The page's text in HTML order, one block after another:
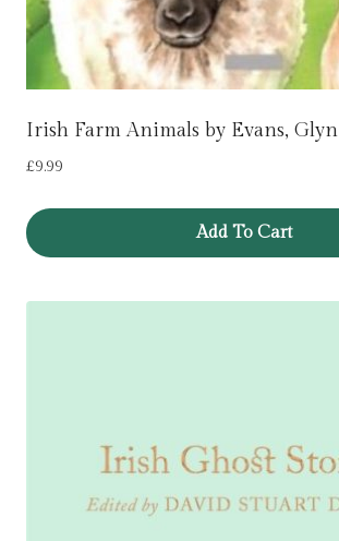
Irish Farm Animals by Evans, Glyn
£9.99
Add To Cart